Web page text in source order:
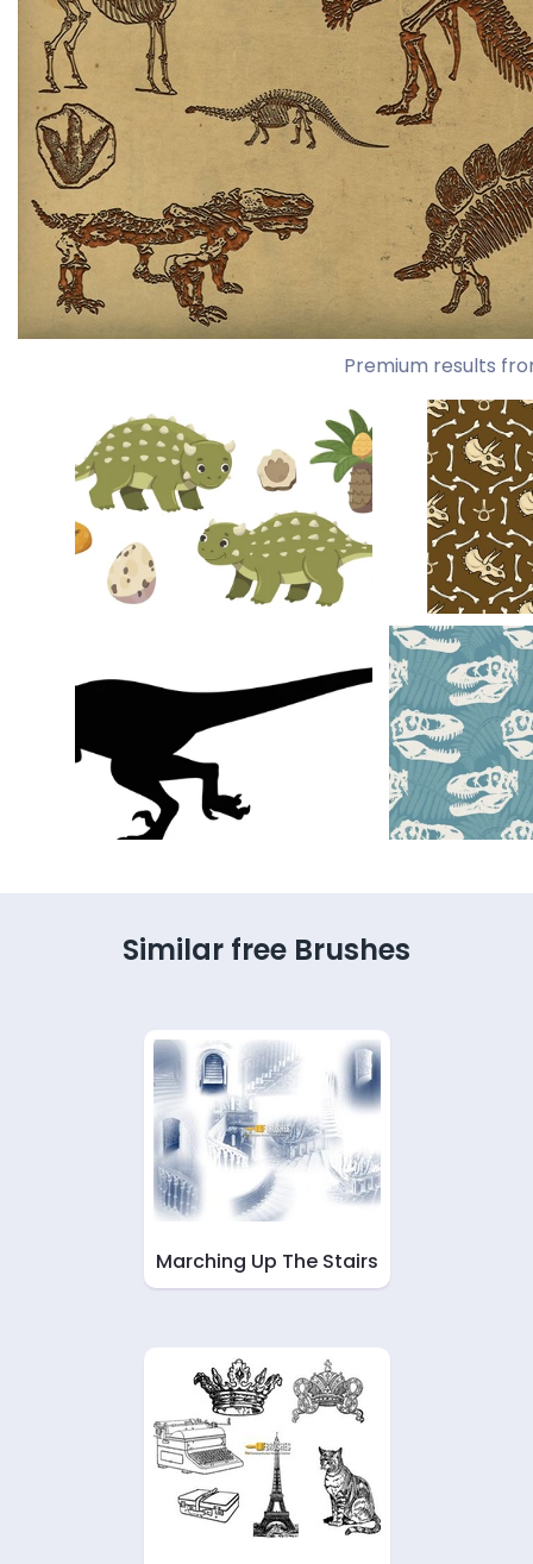
Premium results
Similar free Brushes
Marching Up The Stairs